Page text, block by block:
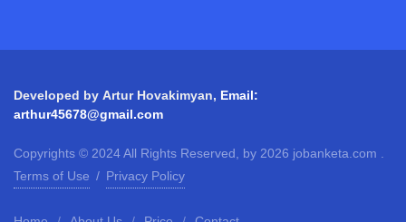
Developed by Artur Hovakimyan, Email:
arthur45678@gmail.com
Copyrights © 2024 All Rights Reserved, by 2026 jobanketa.com .
Terms of Use / Privacy Policy